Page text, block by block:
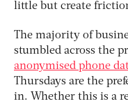
little but create
The majority of
stumbled across the
anonymised phone
Thursdays are the
in. Whether this is a